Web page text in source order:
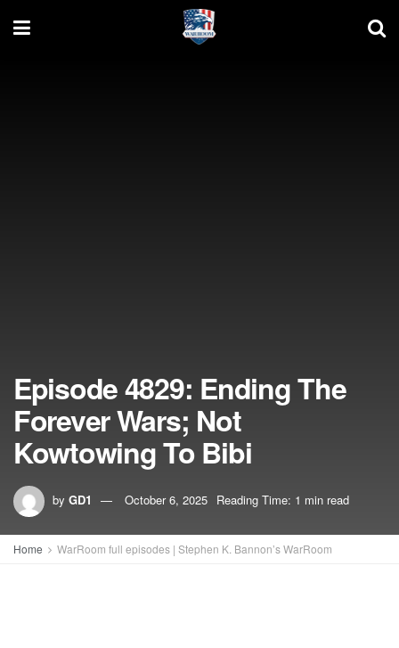
Episode 4829: Ending The
Forever Wars; Not
Kowtowing To Bibi
by GD1 October 6, 2025 Reading Time: 1 min read
Home WarRoom full episodes | Stephen K. Bannon’s WarRoom